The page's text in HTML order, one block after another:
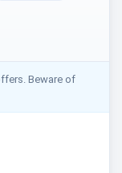
Beware of